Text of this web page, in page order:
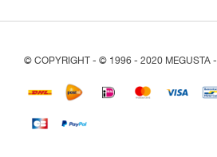
© COPYRIGHT - © 1996 - 2020 MEGUSTA -